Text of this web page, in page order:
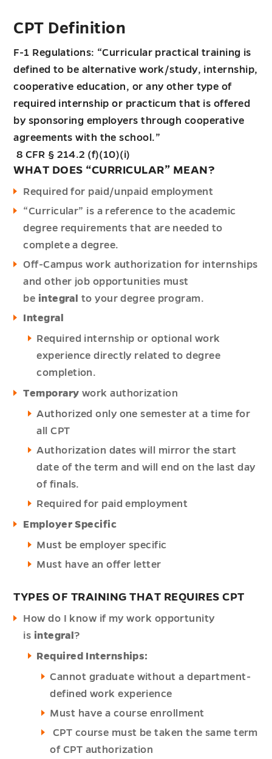
CPT Definition
F-1 Regulations: “Curricular practical training is
defined to be alternative work/study, internship,
cooperative education, or any other type of
required internship or practicum that is offered
by sponsoring employers through cooperative
agreements with the school.”
8 CFR § 214.2 (f)(10)(i)
WHAT DOES “CURRICULAR” MEAN?
Required for paid/unpaid employment
“Curricular” is a reference to the academic
degree requirements that are needed to
complete a degree.
Off-Campus work authorization for internships
and other job opportunities must
be integral to your degree program.
Integral
Required internship or optional work
experience directly related to degree
completion.
Temporary work authorization
Authorized only one semester at a time for
all CPT
Authorization dates will mirror the start
date of the term and will end on the last day
of finals.
Required for paid employment
Employer Specific
Must be employer specific
Must have an offer letter
TYPES OF TRAINING THAT REQUIRES CPT
How do I know if my work opportunity
is integral?
Required Internships:
Cannot graduate without a department-
defined work experience
Must have a course enrollment
CPT course must be taken the same term
of CPT authorization